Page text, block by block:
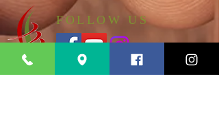
FOLLOW US